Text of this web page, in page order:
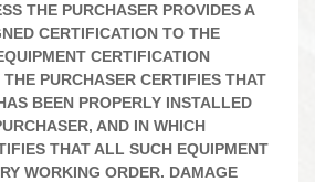
THE PURCHASER PROVIDES A
CERTIFICATION TO THE
CERTIFICATION
PURCHASER CERTIFIES THAT
BEEN PROPERLY INSTALLED
AND IN WHICH
THAT ALL SUCH EQUIPMENT
WORKING ORDER. DAMAGE